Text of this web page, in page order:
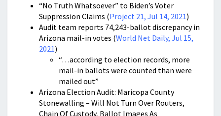
“No Truth Whatsoever” to Biden’s Voter
Suppression Claims (Project 21, Jul 14, 2021)
Audit team reports 74,243-ballot discrepancy in
Arizona mail-in votes (World Net Daily, Jul 15,
2021)
“…according to election records, more
mail-in ballots were counted than were
mailed out”
Arizona Election Audit: Maricopa County
Stonewalling – Will Not Turn Over Routers,
Chain Of Custody, Ballot Images As